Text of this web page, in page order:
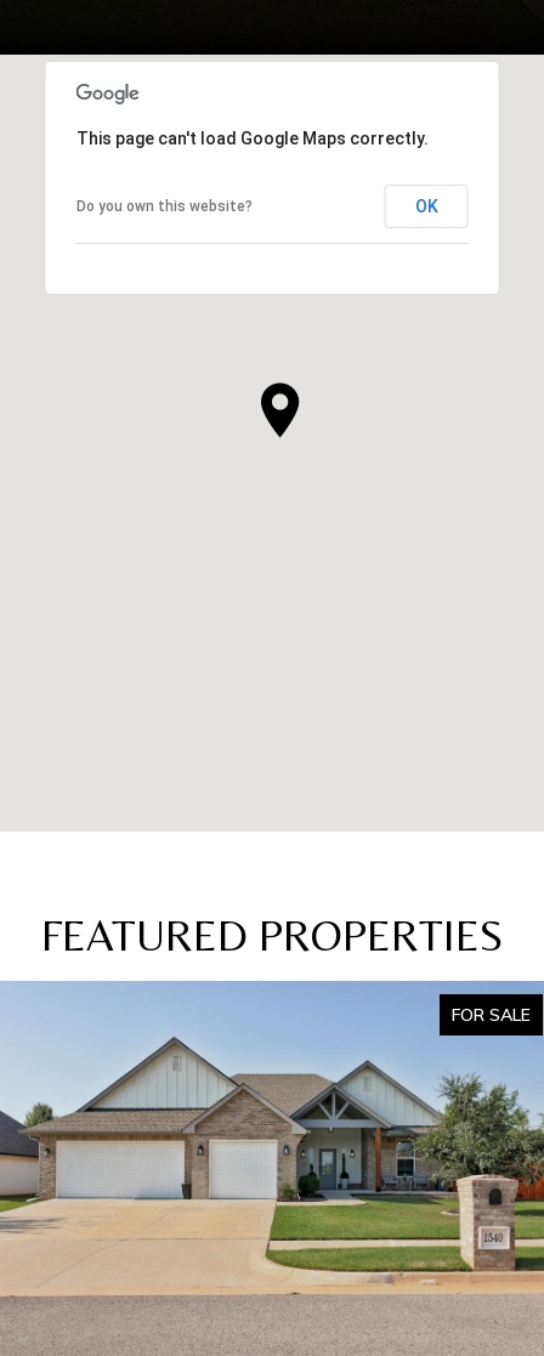
This page can't load Google Maps correctly.
Do you own this website? OK
FEATURED PROPERTIES
FOR SALE